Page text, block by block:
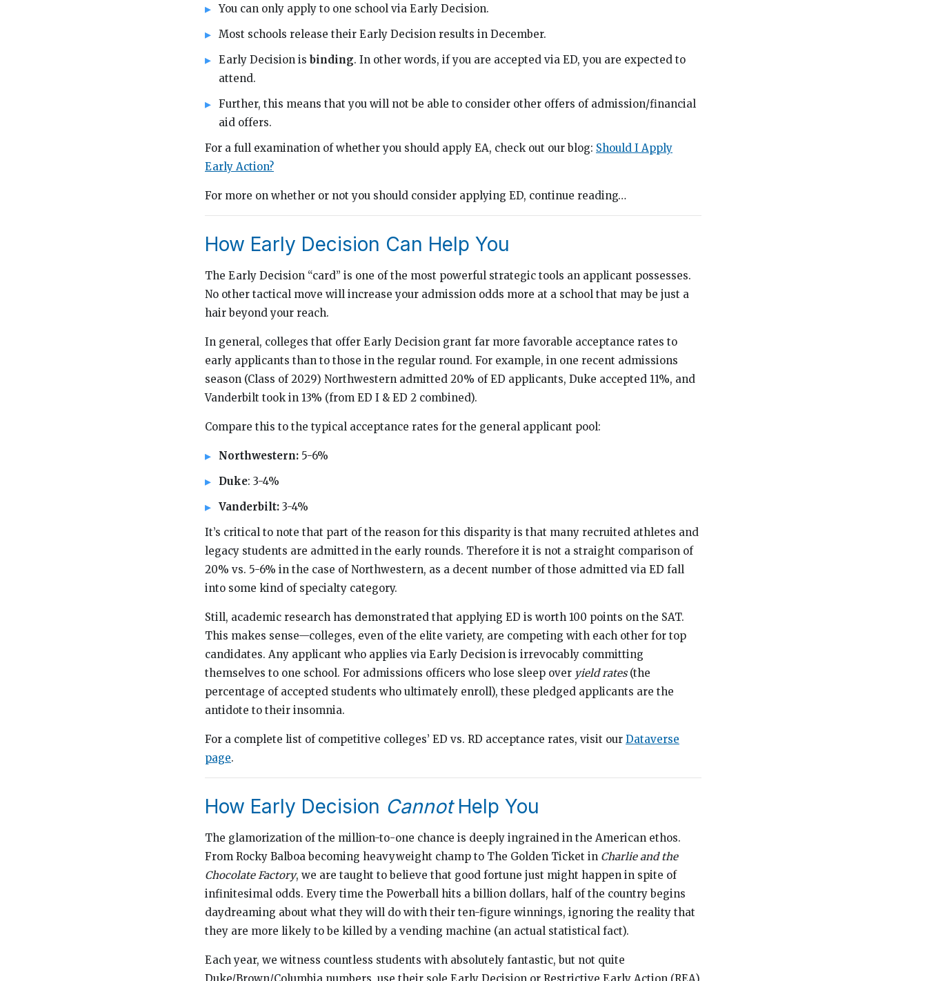
You can only apply to one school via Early Decision.
Most schools release their Early Decision results in December.
Early Decision is binding. In other words, if you are accepted via ED, you are expected to
attend.
Further, this means that you will not be able to consider other offers of admission/financial
aid offers.
For a full examination of whether you should apply EA, check out our blog: Should I Apply
Early Action?
For more on whether or not you should consider applying ED, continue reading…
How Early Decision Can Help You
The Early Decision “card” is one of the most powerful strategic tools an applicant possesses.
No other tactical move will increase your admission odds more at a school that may be just a
hair beyond your reach.
In general, colleges that offer Early Decision grant far more favorable acceptance rates to
early applicants than to those in the regular round. For example, in one recent admissions
season (Class of 2029) Northwestern admitted 20% of ED applicants, Duke accepted 11%, and
Vanderbilt took in 13% (from ED I & ED 2 combined).
Compare this to the typical acceptance rates for the general applicant pool:
Northwestern: 5-6%
Duke: 3-4%
Vanderbilt: 3-4%
It’s critical to note that part of the reason for this disparity is that many recruited athletes and
legacy students are admitted in the early rounds. Therefore it is not a straight comparison of
20% vs. 5-6% in the case of Northwestern, as a decent number of those admitted via ED fall
into some kind of specialty category.
Still, academic research has demonstrated that applying ED is worth 100 points on the SAT.
This makes sense—colleges, even of the elite variety, are competing with each other for top
candidates. Any applicant who applies via Early Decision is irrevocably committing
themselves to one school. For admissions officers who lose sleep over yield rates(the
percentage of accepted students who ultimately enroll), these pledged applicants are the
antidote to their insomnia.
For a complete list of competitive colleges’ ED vs. RD acceptance rates, visit our Dataverse
page.
How Early Decision CannotHelp You
The glamorization of the million-to-one chance is deeply ingrained in the American ethos.
From Rocky Balboa becoming heavyweight champ to The Golden Ticket in Charlie and the
Chocolate Factory, we are taught to believe that good fortune just might happen in spite of
infinitesimal odds. Every time the Powerball hits a billion dollars, half of the country begins
daydreaming about what they will do with their ten-figure winnings, ignoring the reality that
they are more likely to be killed by a vending machine (an actual statistical fact).
Each year, we witness countless students with absolutely fantastic, but not quite